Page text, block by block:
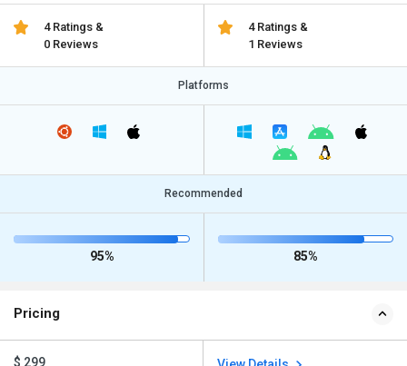
4 Ratings &
0 Reviews
4 Ratings &
1 Reviews
Platforms
Recommended
95% 85%
Pricing
$ 299